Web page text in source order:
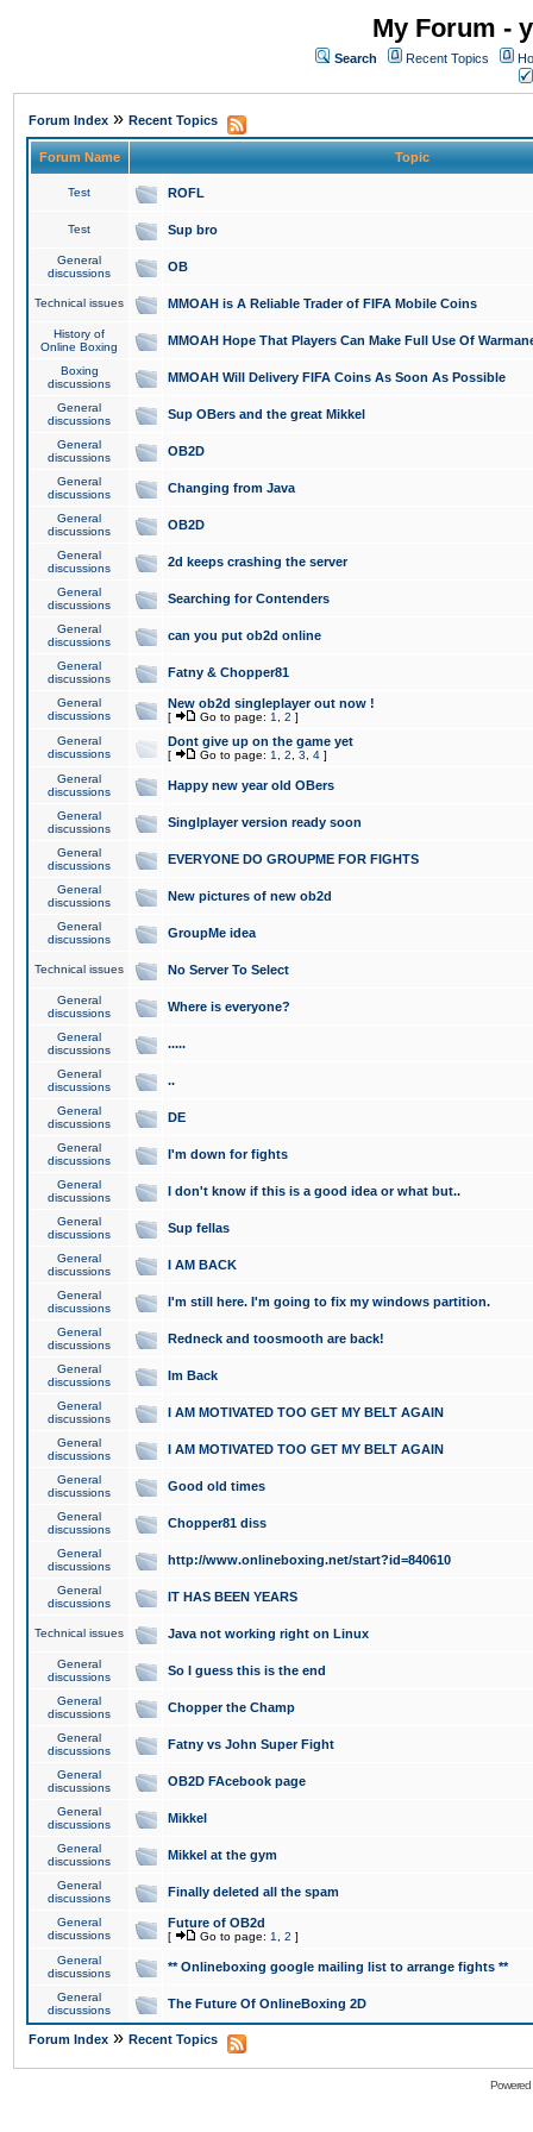
My Forum -
Search Recent Topics
Forum Index » Recent Topics
Forum Name Topic
Test ROFL
Test Sup bro
General
discussions
OB
Technical issues MMOAH is A Reliable Trader of FIFA Mobile Coins
History of
Online Boxing
MMOAH Hope That Players Can Make Full Use Of
Boxing
discussions
MMOAH Will Delivery FIFA Coins As Soon As Possible
General
discussions
Sup OBers and the great Mikkel
General
discussions
OB2D
General
discussions
Changing from Java
General
discussions
OB2D
General
discussions
2d keeps crashing the server
General
discussions
Searching for Contenders
General
discussions
can you put ob2d online
General
discussions
Fatny & Chopper81
General
discussions
New ob2d singleplayer out now !
[ Go to page: 1 2 ]
General
discussions
Dont give up on the game yet
[ Go to page: 1 2 3 4 ]
General
discussions
Happy new year old OBers
General
discussions
Singlplayer version ready soon
General
discussions
EVERYONE DO GROUPME FOR FIGHTS
General
discussions
New pictures of new ob2d
General
discussions
GroupMe idea
Technical issues No Server To Select
General
discussions
Where is everyone?
General
discussions
.....
General
discussions
..
General
discussions
DE
General
discussions
I'm down for fights
General
discussions
I don't know if this is a good idea or what but..
General
discussions
Sup fellas
General
discussions
I AM BACK
General
discussions
I'm still here. I'm going to fix my windows partition.
General
discussions
Redneck and toosmooth are back!
General
discussions
Im Back
General
discussions
I AM MOTIVATED TOO GET MY BELT AGAIN
General
discussions
I AM MOTIVATED TOO GET MY BELT AGAIN
General
discussions
Good old times
General
discussions
Chopper81 diss
General
discussions
http://www.onlineboxing.net/start?id=840610
General
discussions
IT HAS BEEN YEARS
Technical issues Java not working right on Linux
General
discussions
So I guess this is the end
General
discussions
Chopper the Champ
General
discussions
Fatny vs John Super Fight
General
discussions
OB2D FAcebook page
General
discussions
Mikkel
General
discussions
Mikkel at the gym
General
discussions
Finally deleted all the spam
General
discussions
Future of OB2d
[ Go to page: 1 2 ]
General
discussions
** Onlineboxing google mailing list to arrange fights **
General
discussions
The Future Of OnlineBoxing 2D
Forum Index » Recent Topics